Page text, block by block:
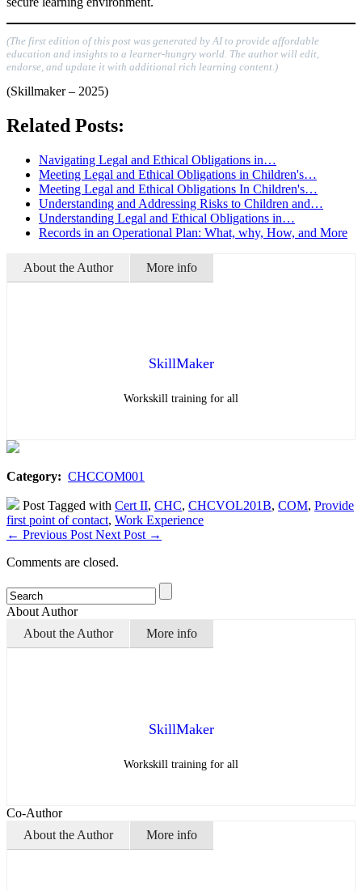
(The first edition of this post was generated by AI to provide affordable
education and insights to a learner-hungry world. The author will edit,
endorse, and update it with additional rich learning content.)
(Skillmaker – 2025)
Related Posts:
Navigating Legal and Ethical Obligations in…
Meeting Legal and Ethical Obligations in Children's…
Meeting Legal and Ethical Obligations In Children's…
Understanding and Addressing Risks to Children and…
Understanding Legal and Ethical Obligations in…
Records in an Operational Plan: What, why, How, and More
About the Author More info
SkillMaker
Workskill training for all
Category: CHCCOM001
Post Tagged with Cert II, CHC, CHCVOL201B, COM, Provide
first point of contact, Work Experience
← Previous Post Next Post →
Comments are closed.
About Author
About the Author
More info
SkillMaker
Workskill training for all
Co-Author
About the Author
More info